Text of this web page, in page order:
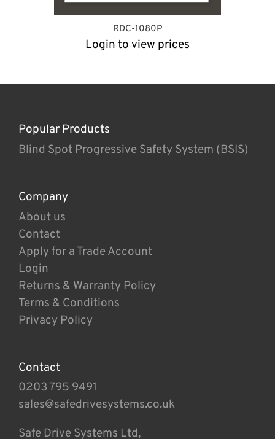
RDC-1080P
Login to view prices
Popular Products
Blind Spot Progressive Safety System (BSIS)
Company
About us
Contact
Apply for a Trade Account
Login
Returns & Warranty Policy
Terms & Conditions
Privacy Policy
Contact
0203 795 9491
sales@safedrivesystems.co.uk
Safe Drive Systems Ltd,